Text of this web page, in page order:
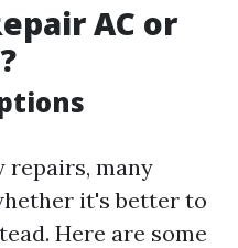
AC or
repairs, many
it's better to
Here are some